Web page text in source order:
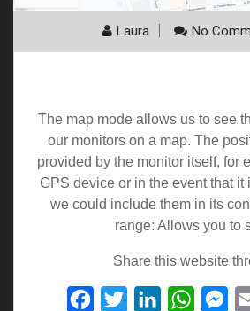
Laura No
The map mode allows us to see
our monitors on a map. The
provided by the monitor itself, for
GPS device or in the event that it
we could include them in its
range: Allows you to
Share this website
Facebook
Twitter LinkedIn